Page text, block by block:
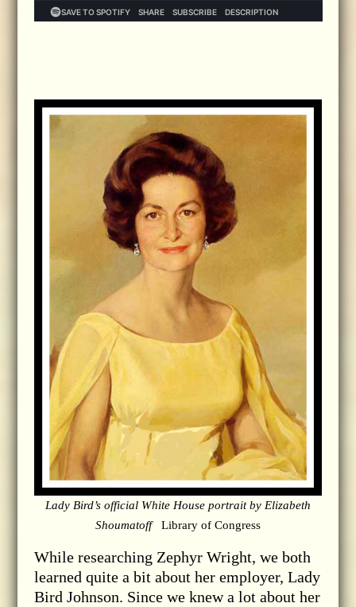
Lady Bird’s official White House portrait by Elizabeth
ShoumatoffLibrary of Congress
While researching Zephyr Wright, we both
learned quite a bit about her employer, Lady
Bird Johnson. Since we knew a lot about her